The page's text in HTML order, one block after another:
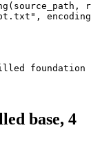
,
foundation
base, 4